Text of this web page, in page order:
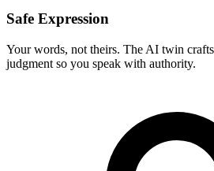
Safe Expression
Your words, not theirs. The AI twin
judgment so you speak with authority.